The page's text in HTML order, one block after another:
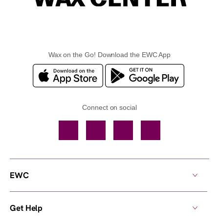
Wax on the Go! Download the EWC App
Connect on social
EWC
Get Help